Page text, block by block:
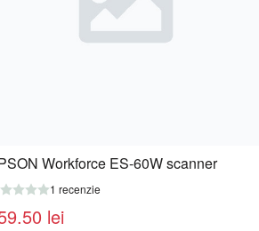
Scanner Epson Workforce DS-410